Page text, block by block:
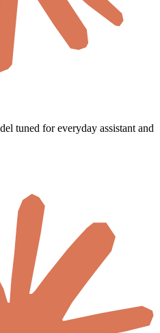
tuned for everyday assistant and